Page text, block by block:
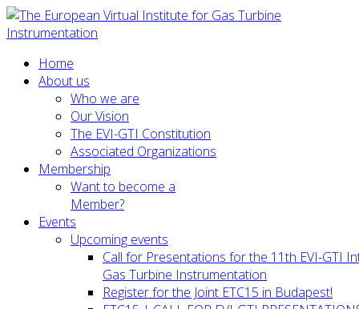
Home
About us
Who we are
Our Vision
The EVI-GTI Constitution
Associated Organizations
Membership
Want to become a
Member?
Events
Upcoming events
Call for Presentations for the 11th EVI-GTI
Gas Turbine Instrumentation
Register for the Joint ETC15 in Budapest!